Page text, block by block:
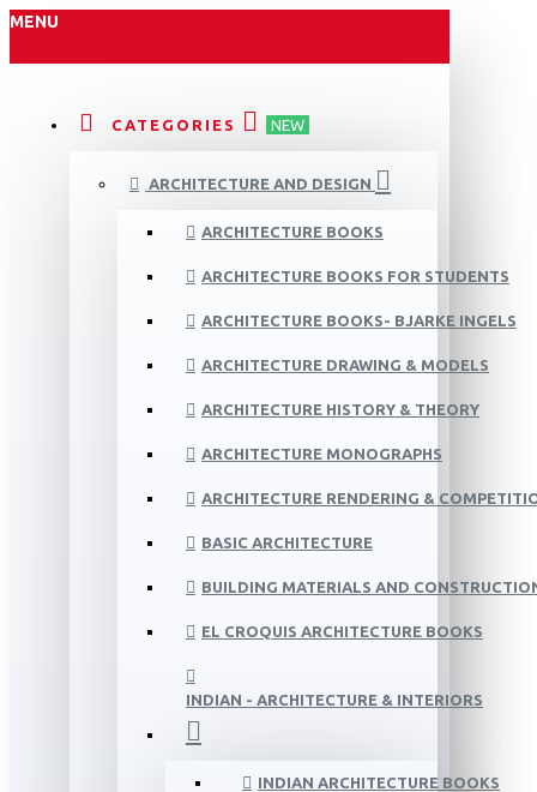
MENU
CATEGORIES NEW
ARCHITECTURE AND DESIGN
ARCHITECTURE BOOKS
ARCHITECTURE BOOKS FOR STUDENTS
ARCHITECTURE BOOKS- BJARKE INGELS
ARCHITECTURE DRAWING & MODELS
ARCHITECTURE HISTORY & THEORY
ARCHITECTURE MONOGRAPHS
ARCHITECTURE RENDERING &
BASIC ARCHITECTURE
BUILDING MATERIALS AND
EL CROQUIS ARCHITECTURE BOOKS
INDIAN - ARCHITECTURE & INTERIORS
INDIAN ARCHITECTURE BOOKS